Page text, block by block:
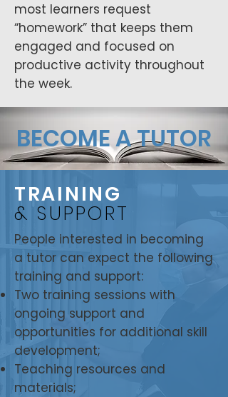
most learners request
“homework” that keeps them
engaged and focused on
productive activity throughout
the week.
BECOME A TUTOR
TRAINING
& SUPPORT
People interested in becoming
a tutor can expect the following
training and support:
Two training sessions with
ongoing support and
opportunities for additional skill
development;
Teaching resources and
materials;